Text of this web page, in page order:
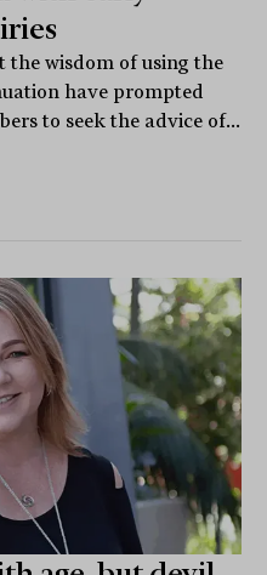
the wisdom of using the
have prompted
to seek the advice of...